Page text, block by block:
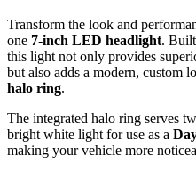
Transform the look and
one 7-inch LED headlight.
this light not only provides
but also adds a modern, custom
halo ring.
The integrated halo ring serves
bright white light for use as a
making your vehicle more